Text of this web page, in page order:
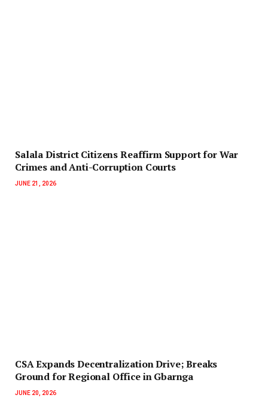
Salala District Citizens Reaffirm Support for War
Crimes and Anti-Corruption Courts
JUNE 21, 2026
‎CSA Expands Decentralization Drive; Breaks
Ground for Regional Office in Gbarnga
JUNE 20, 2026